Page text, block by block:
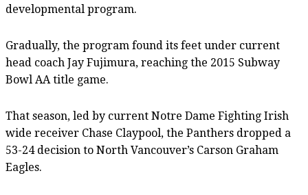
developmental program.
Gradually, the program found its feet under current
head coach Jay Fujimura, reaching the 2015 Subway
Bowl AA title game.
That season, led by current Notre Dame Fighting Irish
wide receiver Chase Claypool, the Panthers dropped a
53-24 decision to North Vancouver’s Carson Graham
Eagles.